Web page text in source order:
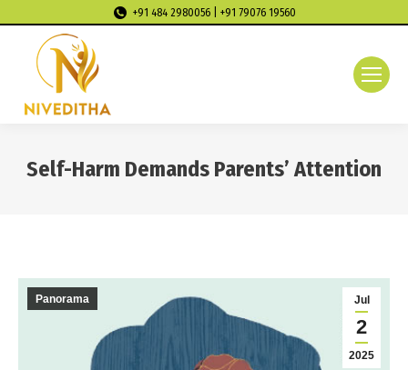
+91 484 2980056 | +91 79076 19560
Self-Harm Demands Parents’ Attention
Jul
2
2025
Panorama